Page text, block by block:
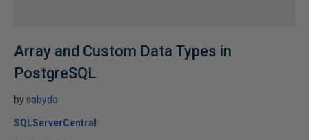
Array and Custom Data Types in
PostgreSQL
bysabyda
SQLServerCentral